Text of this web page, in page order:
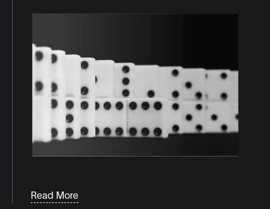
Read More